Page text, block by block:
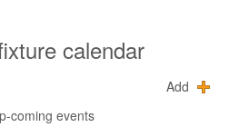
calendar
Add
coming events